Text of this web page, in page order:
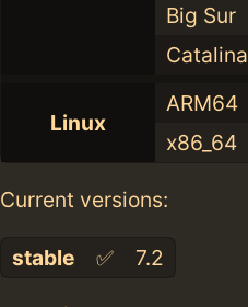
Big Sur
Catalina
Linux
ARM64
x86_64
Current versions:
stable ✅ 7.2